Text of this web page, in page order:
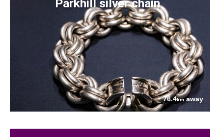
Parkhill silver chain
76.4kmaway